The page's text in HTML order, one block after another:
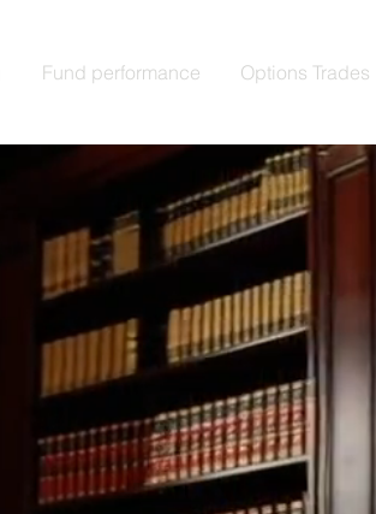
Fund performance Options Trades